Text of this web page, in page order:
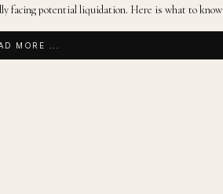
facing potential liquidation. Here is what to
MORE ...